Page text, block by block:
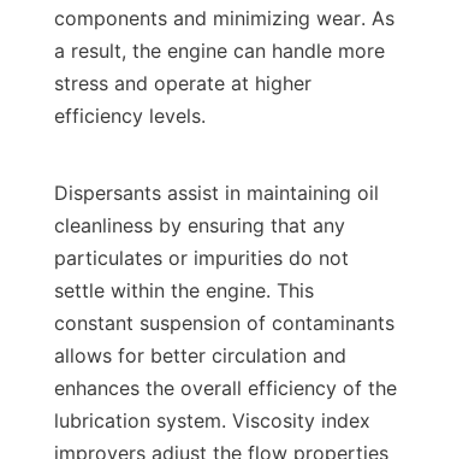
components and minimizing wear. As
a result, the engine can handle more
stress and operate at higher
efficiency levels.
Dispersants assist in maintaining oil
cleanliness by ensuring that any
particulates or impurities do not
settle within the engine. This
constant suspension of contaminants
allows for better circulation and
enhances the overall efficiency of the
lubrication system. Viscosity index
improvers adjust the flow properties